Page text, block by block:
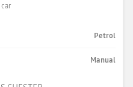
Petrol
Manual